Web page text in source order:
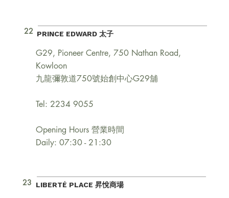
22
23
PRINCE EDWARD 太子
G29, Pioneer Centre, 750 Nathan Road,
Kowloon
九龍彌敦道750號始創中心G29舖
Tel: 2234 9055
Opening Hours 營業時間
Daily: 07:30 - 21:30
LIBERTÉ PLACE 昇悅商場